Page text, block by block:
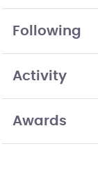
Following
Activity
Awards